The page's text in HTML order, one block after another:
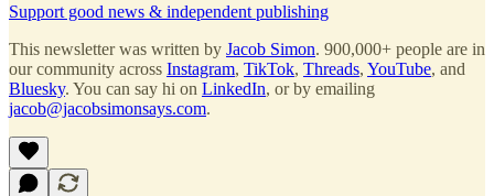
Support good news & independent publishing
This newsletter was written by Jacob Simon. 900,000+ people are in
our community across Instagram, TikTok, Threads, YouTube, and
Bluesky. You can say hi on LinkedIn, or by emailing
jacob@jacobsimonsays.com.